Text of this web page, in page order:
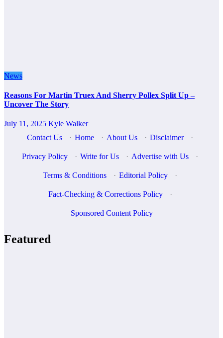
News
Reasons For Martin Truex And Sherry Pollex Split Up –
Uncover The Story
July 11, 2025 Kyle Walker
Contact Us
· Home · About Us · Disclaimer ·
Privacy Policy · Write for Us · Advertise with Us ·
Terms & Conditions · Editorial Policy ·
Fact-Checking & Corrections Policy ·
Sponsored Content Policy
Featured